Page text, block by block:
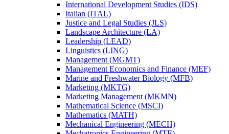
International Development Studies (IDS)
Italian (ITAL)
Justice and Legal Studies (JLS)
Landscape Architecture (LA)
Leadership (LEAD)
Linguistics (LING)
Management (MGMT)
Management Economics and Finance (MEF)
Marine and Freshwater Biology (MFB)
Marketing (MKTG)
Marketing Management (MKMN)
Mathematical Science (MSCI)
Mathematics (MATH)
Mechanical Engineering (MECH)